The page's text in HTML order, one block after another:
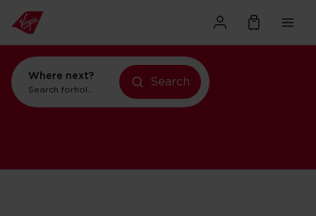
Where next?
Search forholidays in Orlando
Search